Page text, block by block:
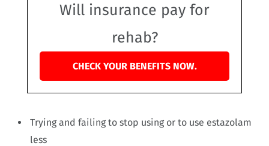
Will insurance pay for
rehab?
CHECK YOUR BENEFITS NOW.
Trying and failing to stop using or to use estazolam
less